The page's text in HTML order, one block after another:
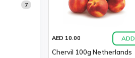
7
AED 10.00 ADD
Chervil 100g Netherlands